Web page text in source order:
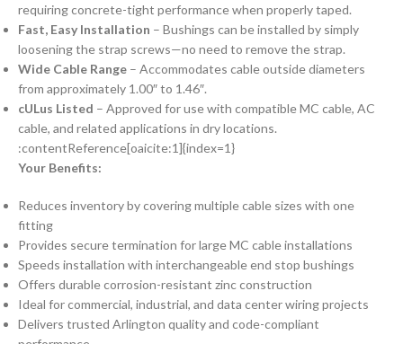
requiring concrete-tight performance when properly taped.
Fast, Easy Installation – Bushings can be installed by simply
loosening the strap screws—no need to remove the strap.
Wide Cable Range – Accommodates cable outside diameters
from approximately 1.00″ to 1.46″.
cULus Listed – Approved for use with compatible MC cable, AC
cable, and related applications in dry locations.
:contentReference[oaicite:1]{index=1}
Your Benefits:
Reduces inventory by covering multiple cable sizes with one
fitting
Provides secure termination for large MC cable installations
Speeds installation with interchangeable end stop bushings
Offers durable corrosion-resistant zinc construction
Ideal for commercial, industrial, and data center wiring projects
Delivers trusted Arlington quality and code-compliant